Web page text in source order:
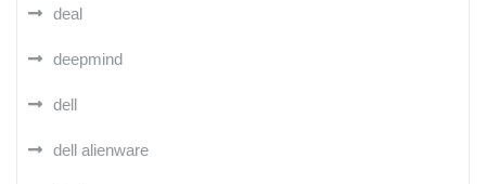
deal
deepmind
dell
dell alienware